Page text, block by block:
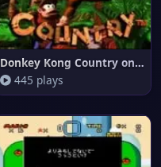
Donkey Kong Country on Snes
445 plays